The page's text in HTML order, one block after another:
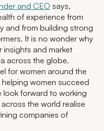
and CEO says,
of experience from
and from building strong
It is no wonder why
insights and market
across the globe.
for women around the
women succeed
look forward to working
the world realise
companies of